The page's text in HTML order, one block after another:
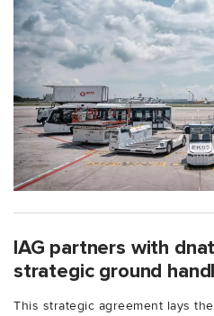
IAG partners with
strategic ground
This strategic agreement lays